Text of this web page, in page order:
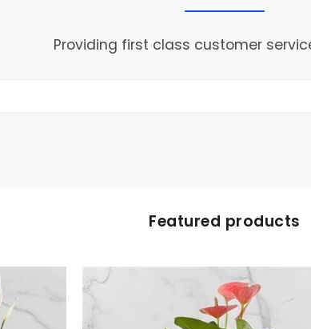
Providing first class customer
Featured products